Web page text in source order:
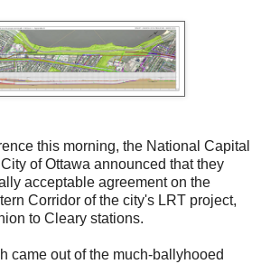
this morning, the National Capital
of Ottawa announced that they
acceptable agreement on the
Corridor of the city's LRT project,
to Cleary stations.
came out of the much-ballyhooed